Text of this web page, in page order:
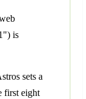
is
sets a
first eight